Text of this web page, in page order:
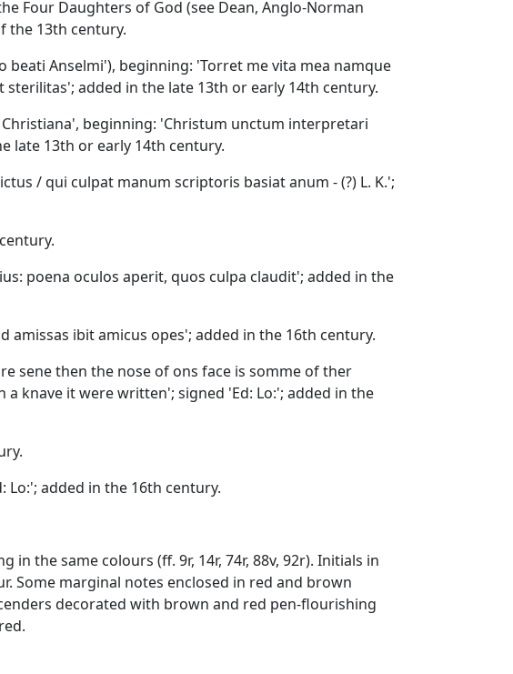
Four Daughters of God (see Dean, Anglo-Norman
the 13th century.
beati Anselmi'), beginning: 'Torret me vita mea namque
added in the late 13th or early 14th century.
beginning: 'Christum unctum interpretari
late 13th or early 14th century.
/ qui culpat manum scriptoris basiat anum - (?) L. K.';
poena oculos aperit, quos culpa claudit'; added in the
amissas ibit amicus opes'; added in the 16th century.
sene then the nose of ons face is somme of ther
knave it were written'; signed 'Ed: Lo:'; added in the
Lo:'; added in the 16th century.
the same colours (ff. 9r, 14r, 74r, 88v, 92r). Initials in
Some marginal notes enclosed in red and brown
decorated with brown and red pen-flourishing